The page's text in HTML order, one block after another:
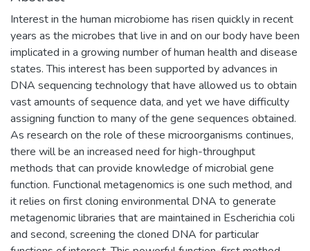
Interest in the human microbiome has risen quickly in recent
years as the microbes that live in and on our body have been
implicated in a growing number of human health and disease
states. This interest has been supported by advances in
DNA sequencing technology that have allowed us to obtain
vast amounts of sequence data, and yet we have difficulty
assigning function to many of the gene sequences obtained.
As research on the role of these microorganisms continues,
there will be an increased need for high-throughput
methods that can provide knowledge of microbial gene
function. Functional metagenomics is one such method, and
it relies on first cloning environmental DNA to generate
metagenomic libraries that are maintained in Escherichia coli
and second, screening the cloned DNA for particular